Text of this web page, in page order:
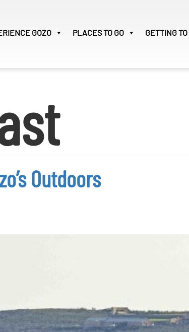
GOZO PLACES TO GO GETTING TO
Victoria 30
Outdoors